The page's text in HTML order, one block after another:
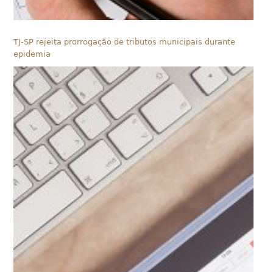
TJ-SP rejeita prorrogação de tributos municipais durante
epidemia